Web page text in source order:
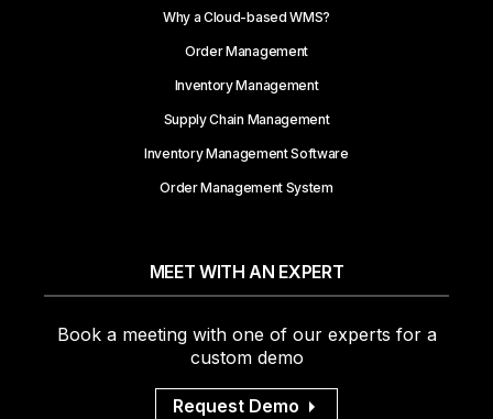
Why a Cloud-based WMS?
Order Management
Inventory Management
Supply Chain Management
Inventory Management Software
Order Management System
MEET WITH AN EXPERT
Book a meeting with one of our experts for a
custom demo
Request Demo